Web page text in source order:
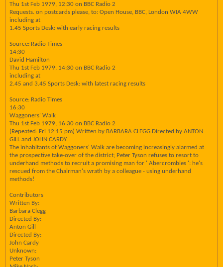
Thu 1st Feb 1979, 12:30 on BBC Radio 2
Requests. on postcards please, to: Open House, BBC, London WIA 4WW
including at
1.45 Sports Desk: with early racing results
Source: Radio Times
14:30
David Hamilton
Thu 1st Feb 1979, 14:30 on BBC Radio 2
including at
2.45 and 3.45 Sports Desk: with latest racing results
Source: Radio Times
16:30
Waggoners' Walk
Thu 1st Feb 1979, 16:30 on BBC Radio 2
(Repeated: Fri 12.15 pm) Written by BARBARA CLEGG Directed by ANTON
GILL and JOHN CARDY
The inhabitants of Waggoners' Walk are becoming increasingly alarmed at
the prospective take-over of the district; Peter Tyson refuses to resort to
underhand methods to recruit a promising man for ' Abercrombies ': he's
rescued from the Chairman's wrath by a colleague - using underhand
methods!
Contributors
Written By:
Barbara Clegg
Directed By:
Anton Gill
Directed By:
John Cardy
Unknown:
Peter Tyson